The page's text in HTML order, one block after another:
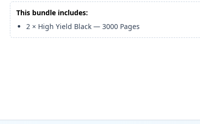
This bundle includes:
2 × High Yield Black —3000 Pages